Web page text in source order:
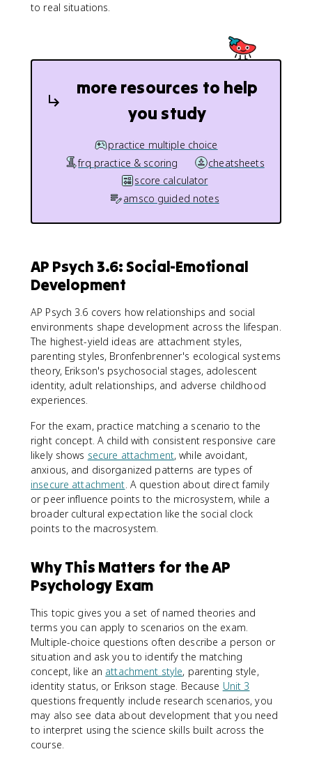
to real situations.
more resources to help
you study
practice multiple choice
frq practice & scoring
cheatsheets
score calculator
amsco guided notes
AP Psych 3.6: Social-Emotional
Development
AP Psych 3.6 covers how relationships and social
environments shape development across the lifespan.
The highest-yield ideas are attachment styles,
parenting styles, Bronfenbrenner's ecological systems
theory, Erikson's psychosocial stages, adolescent
identity, adult relationships, and adverse childhood
experiences.
For the exam, practice matching a scenario to the
right concept. A child with consistent responsive care
likely shows secure attachment, while avoidant,
anxious, and disorganized patterns are types of
insecure attachment. A question about direct family
or peer influence points to the microsystem, while a
broader cultural expectation like the social clock
points to the macrosystem.
Why This Matters for the AP
Psychology Exam
This topic gives you a set of named theories and
terms you can apply to scenarios on the exam.
Multiple-choice questions often describe a person or
situation and ask you to identify the matching
concept, like an attachment style, parenting style,
identity status, or Erikson stage. Because Unit 3
questions frequently include research scenarios, you
may also see data about development that you need
to interpret using the science skills built across the
course.